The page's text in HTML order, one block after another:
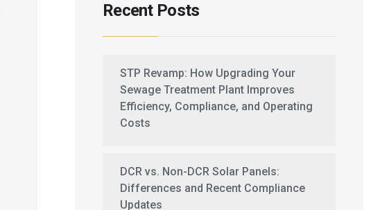
Recent Posts
STP Revamp: How Upgrading Your
Sewage Treatment Plant Improves
Efficiency, Compliance, and Operating
Costs
DCR vs. Non-DCR Solar Panels:
Differences and Recent Compliance
Updates